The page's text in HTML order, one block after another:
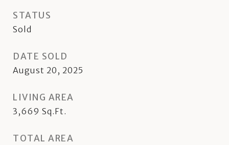
STATUS
Sold
DATE SOLD
August 20, 2025
LIVING AREA
3,669 Sq.Ft.
TOTAL AREA